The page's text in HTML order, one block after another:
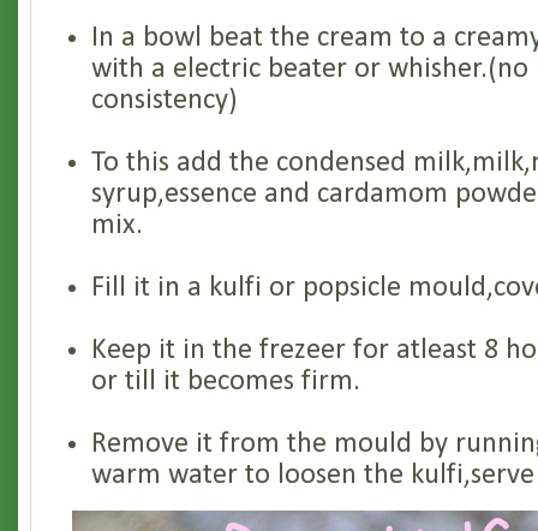
In a bowl beat the cream to a
with a electric beater or whisher.(no
consistency)
To this add the condensed
syrup,essence and cardamom
mix.
Fill it in a kulfi or popsicle
Keep it in the frezeer for atleast 8
or till it becomes firm.
Remove it from the mould by
warm water to loosen the